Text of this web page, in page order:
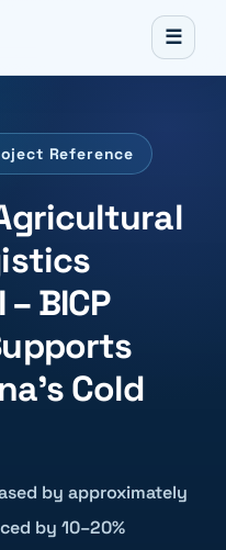
☰
Reference
BICP
Cold
by approximately
by 10–20%